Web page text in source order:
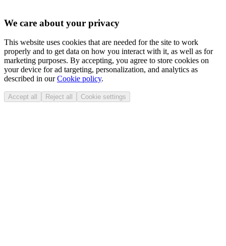
We care about your privacy
This website uses cookies that are needed for the site to work
properly and to get data on how you interact with it, as well as for
marketing purposes. By accepting, you agree to store cookies on
your device for ad targeting, personalization, and analytics as
described in ourCookie policy.
Accept all Reject all Cookie settings